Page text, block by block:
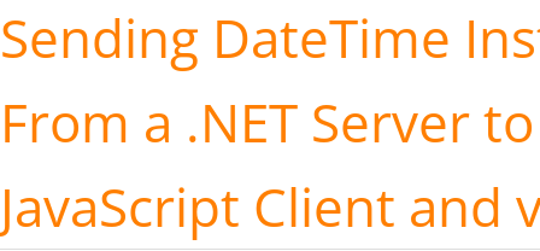
Sending DateTime
From a .NET Server
JavaScript Client and